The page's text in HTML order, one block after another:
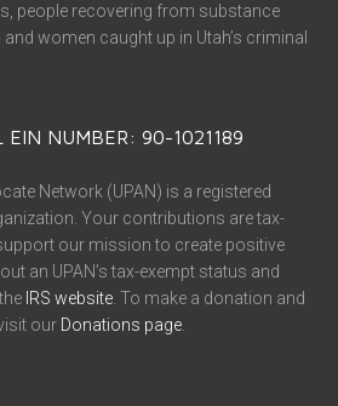
people recovering from substance
women caught up in Utah’s criminal
EIN NUMBER: 90-1021189
Network (UPAN) is a registered
Your contributions are tax-
our mission to create positive
an UPAN’s tax-exempt status and
IRS website . To make a donation and
our Donations page